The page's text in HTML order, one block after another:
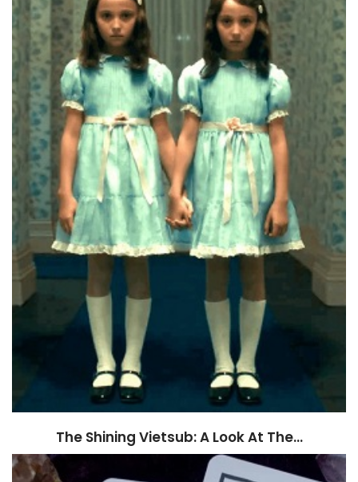
The Shining Vietsub: A Look At The…